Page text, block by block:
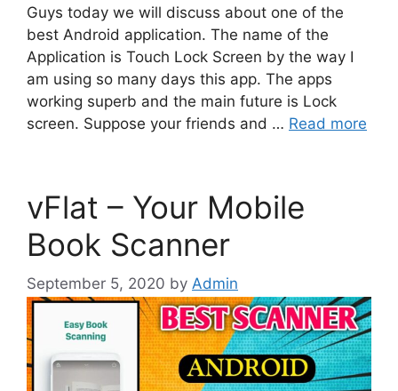
Guys today we will discuss about one of the
best Android application. The name of the
Application is Touch Lock Screen by the way I
am using so many days this app. The apps
working superb and the main future is Lock
screen. Suppose your friends and … Read more
vFlat – Your Mobile
Book Scanner
September 5, 2020 by Admin